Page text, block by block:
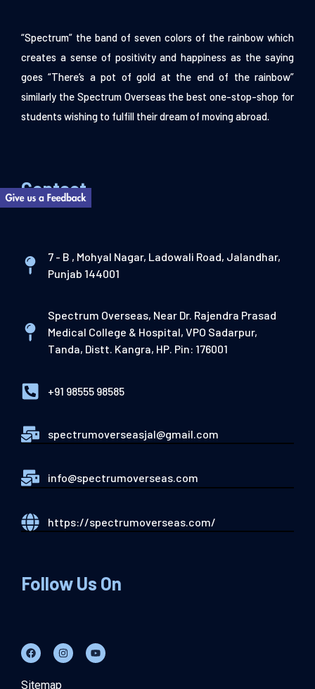
“Spectrum” the band of seven colors of the rainbow which
creates a sense of positivity and happiness as the saying
goes “There’s a pot of gold at the end of the rainbow”
similarly the Spectrum Overseas the best one-stop-shop for
students wishing to fulfill their dream of moving abroad.
Contact
7 - B , Mohyal Nagar, Ladowali Road, Jalandhar,
Punjab 144001
Spectrum Overseas, Near Dr. Rajendra Prasad
Medical College & Hospital, VPO Sadarpur,
Tanda, Distt. Kangra, HP. Pin: 176001
+91 98555 98585
spectrumoverseasjal@gmail.com
info@spectrumoverseas.com
https://spectrumoverseas.com/
Follow Us On
Sitemap